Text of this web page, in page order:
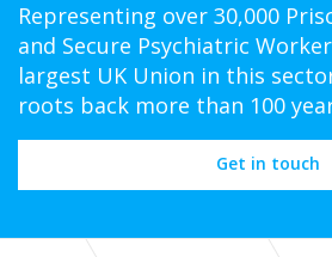
Representing over 30,000
and Secure Psychiatric
largest UK Union in this
roots back more than 100
Get in touch